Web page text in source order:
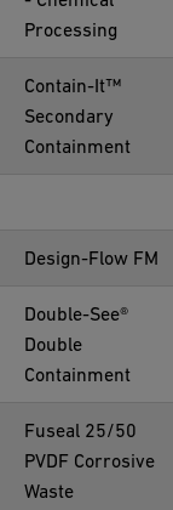
Processing
Contain-It™
Secondary
Containment
Design-Flow FM
Double-See®
Double
Containment
Fuseal 25/50
PVDF Corrosive
Waste